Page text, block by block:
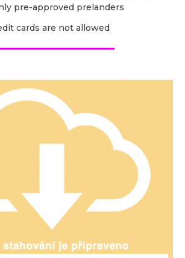
pre-approved prelanders
cards are not allowed